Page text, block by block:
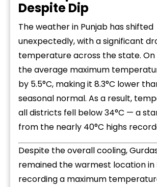
Despite Dip
The weather in Punjab has shifted
unexpectedly, with a significant
temperature across the state. On
the average maximum
by 5.5°C, making it 8.3°C lower
seasonal normal. As a result,
all districts fell below 34°C — a
from the nearly 40°C highs
Despite the overall cooling,
remained the warmest location in
recording a maximum